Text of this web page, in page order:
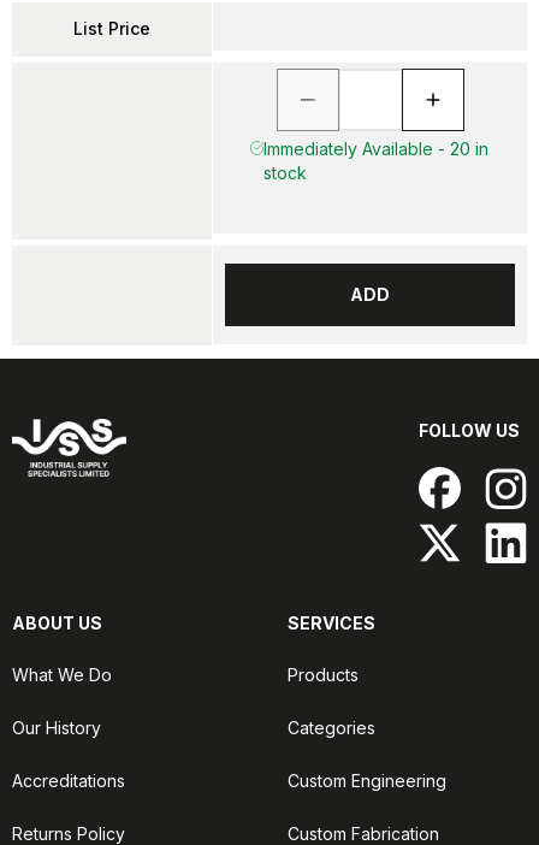
List Price
Immediately Available - 20 in
stock
ADD
FOLLOW US
ABOUT US
What We Do
Our History
Accreditations
Returns Policy
SERVICES
Products
Categories
Custom Engineering
Custom Fabrication